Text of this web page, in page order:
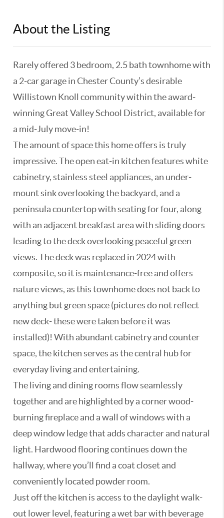
About the Listing
Rarely offered 3 bedroom, 2.5 bath townhome with
a 2-car garage in Chester County’s desirable
Willistown Knoll community within the award-
winning Great Valley School District, available for
a mid-July move-in!
The amount of space this home offers is truly
impressive. The open eat-in kitchen features white
cabinetry, stainless steel appliances, an under-
mount sink overlooking the backyard, and a
peninsula countertop with seating for four, along
with an adjacent breakfast area with sliding doors
leading to the deck overlooking peaceful green
views. The deck was replaced in 2024 with
composite, so it is maintenance-free and offers
nature views, as this townhome does not back to
anything but green space (pictures do not reflect
new deck- these were taken before it was
installed)! With abundant cabinetry and counter
space, the kitchen serves as the central hub for
everyday living and entertaining.
The living and dining rooms flow seamlessly
together and are highlighted by a corner wood-
burning fireplace and a wall of windows with a
deep window ledge that adds character and natural
light. Hardwood flooring continues down the
hallway, where you’ll find a coat closet and
conveniently located powder room.
Just off the kitchen is access to the daylight walk-
out lower level, featuring a wet bar with beverage